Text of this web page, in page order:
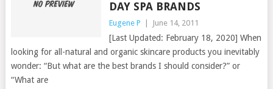
DAY SPA BRANDS
Eugene P June 14, 2011
[Last Updated: February 18, 2020] When
looking for all-natural and organic skincare products you inevitably
wonder: “But what are the best brands I should consider?” or
“What are